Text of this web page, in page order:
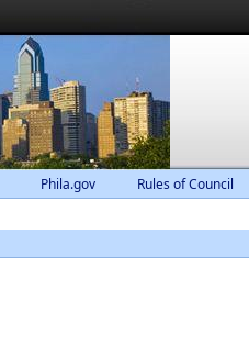
Phila.gov Rules of Council